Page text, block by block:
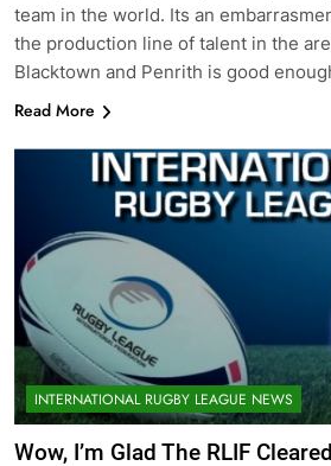
team in the world. Its an
the production line of talent in the
Blacktown and Penrith is good
Read More
INTERNATIONAL RUGBY LEAGUE NEWS
Wow, I’m Glad The RLIF